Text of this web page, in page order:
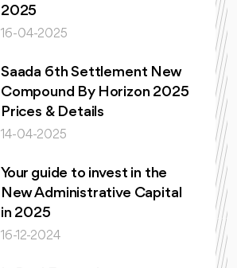
2025
16-04-2025
Saada 6th Settlement New
Compound By Horizon 2025
Prices & Details
14-04-2025
Your guide to invest in the
New Administrative Capital
in 2025
16-12-2024